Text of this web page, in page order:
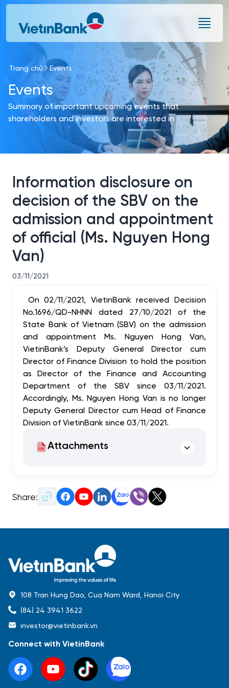
Skip to Main Content
Trang chủ Events
Events
Summary of important upcoming events that
shareholders and investors are interested in
Information disclosure on
decision of the SBV on the
admission and appointment
of official (Ms. Nguyen Hong
Van)
03/11/2021
On 02/11/2021, VietinBank received Decision
No.1696/QD-NHNN dated 27/10/2021 of the
State Bank of Vietnam (SBV) on the admission
and appointment Ms. Nguyen Hong Van,
VietinBank’s Deputy General Director cum
Director of Finance Division to hold the position
as Director of the Finance and Accounting
Department of the SBV since 03/11/2021.
Accordingly, Ms. Nguyen Hong Van is no longer
Deputy General Director cum Head of Finance
Division of VietinBank since 03/11/2021.
Attachments
Share:
108 Tran Hung Dao, Cua Nam Ward, Hanoi City
(84) 24 3941 3622
investor@vietinbank.vn
Connect with VietinBank